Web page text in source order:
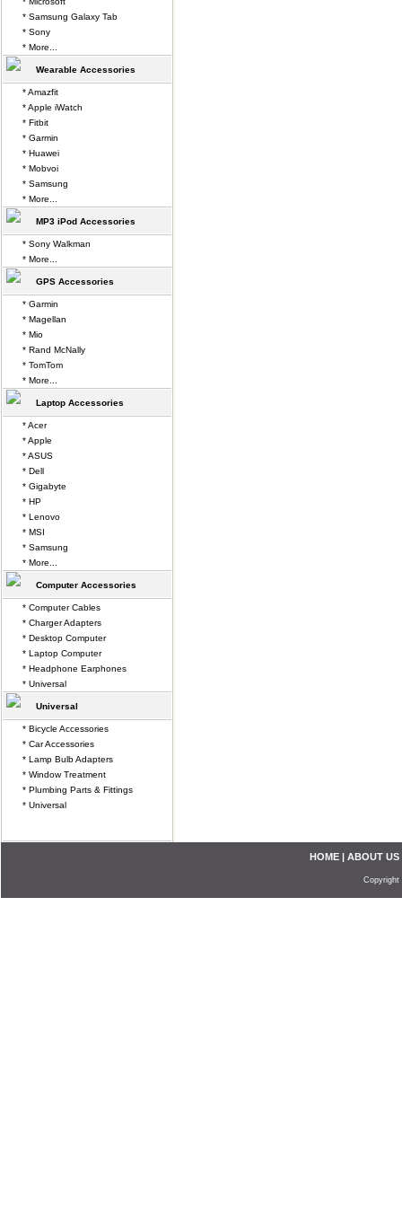
* Samsung Galaxy Tab
* Sony
* More...
Wearable Accessories
* Amazfit
* Apple iWatch
* Fitbit
* Garmin
* Huawei
* Mobvoi
* Samsung
* More...
MP3 iPod Accessories
* Sony Walkman
* More...
GPS Accessories
* Garmin
* Magellan
* Mio
* Rand McNally
* TomTom
* More...
Laptop Accessories
* Acer
* Apple
* ASUS
* Dell
* Gigabyte
* HP
* Lenovo
* MSI
* Samsung
* More...
Computer Accessories
* Computer Cables
* Charger Adapters
* Desktop Computer
* Laptop Computer
* Headphone Earphones
* Universal
Universal
* Bicycle Accessories
* Car Accessories
* Lamp Bulb Adapters
* Window Treatment
* Plumbing Parts & Fittings
* Universal
HOME | ABOUT US
Copyright